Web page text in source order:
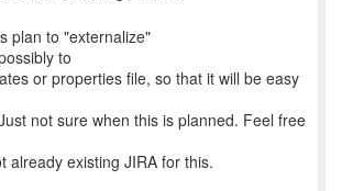
plan to "externalize"
to
or properties file, so that it will be easy
not sure when this is planned. Feel free
already existing JIRA for this.